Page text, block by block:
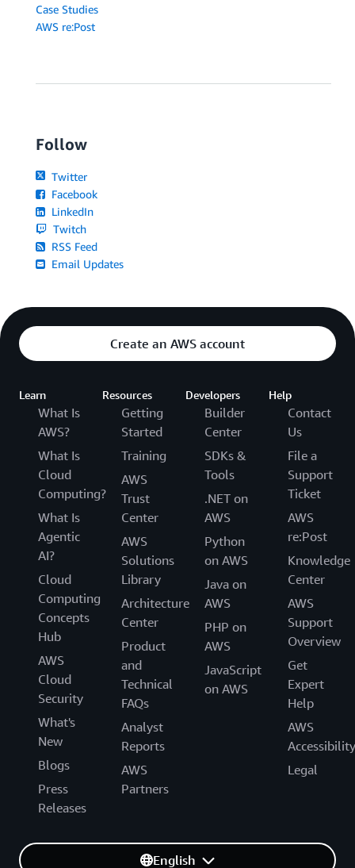
Case Studies
AWS re:Post
Follow
Twitter
Facebook
LinkedIn
Twitch
RSS Feed
Email Updates
Create an AWS account
Learn
What Is
AWS?
What Is
Cloud
Computing?
What Is
Agentic
AI?
Cloud
Computing
Concepts
Hub
AWS
Cloud
Security
What's
New
Blogs
Press
Releases
Resources
Getting
Started
Training
AWS
Trust
Center
AWS
Solutions
Library
Architecture
Center
Product
and
Technical
FAQs
Analyst
Reports
AWS
Partners
Developers
Builder
Center
SDKs &
Tools
.NET on
AWS
Python
on AWS
Java on
AWS
PHP on
AWS
JavaScript
on AWS
Help
Contact
Us
File a
Support
Ticket
AWS
re:Post
Knowledge
Center
AWS
Support
Overview
Get
Expert
Help
AWS
Accessibility
Legal
English